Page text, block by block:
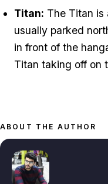
Titan: The Titan is
usually parked
in front of the
Titan taking off on
ABOUT THE AUTHOR